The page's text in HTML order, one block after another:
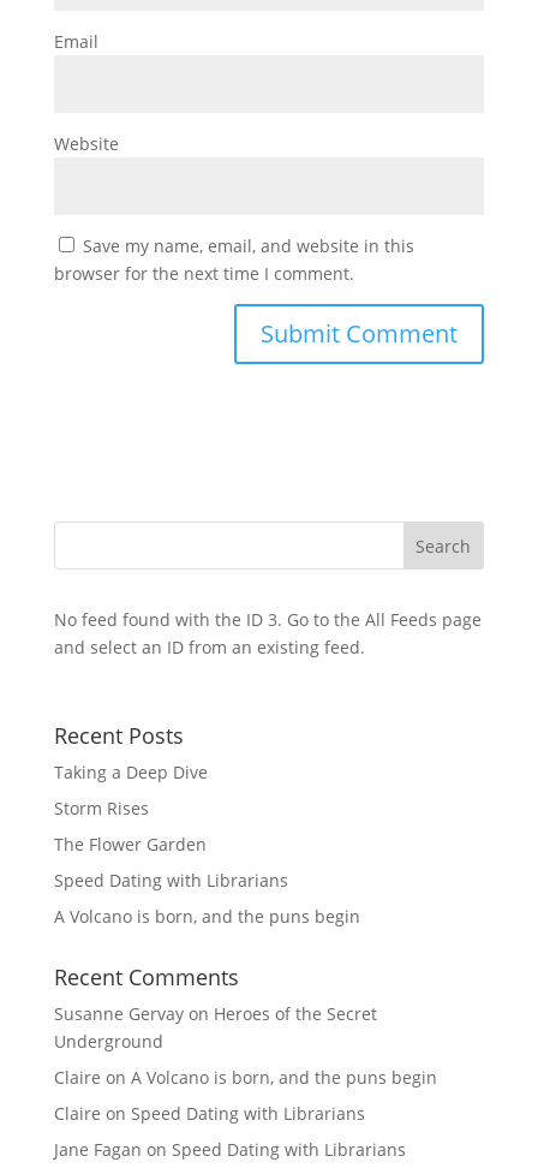
Email
Website
Save my name, email, and website in this
browser for the next time I comment.
No feed found with the ID 3. Go to the All Feeds page
and select an ID from an existing feed.
Recent Posts
Taking a Deep Dive
Storm Rises
The Flower Garden
Speed Dating with Librarians
A Volcano is born, and the puns begin
Recent Comments
Susanne Gervayon Heroes of the Secret
Underground
Claire on A Volcano is born, and the puns begin
Claire on Speed Dating with Librarians
Jane Fagan on Speed Dating with Librarians